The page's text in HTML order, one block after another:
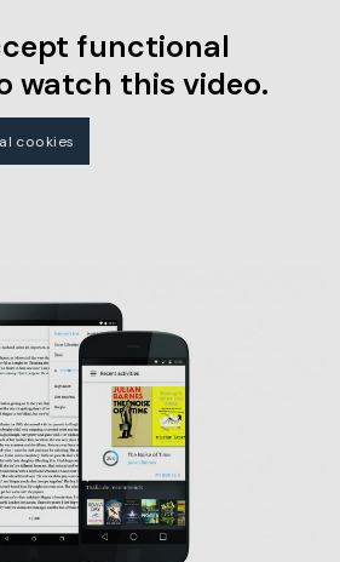
functional
watch this video.
cookies